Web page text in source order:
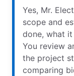
Yes, Mr.
scope and
done, what
You review
the project
comparing